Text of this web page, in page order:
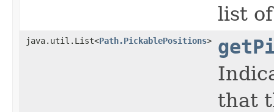
list
java.util.List<Path.PickablePositions>
that